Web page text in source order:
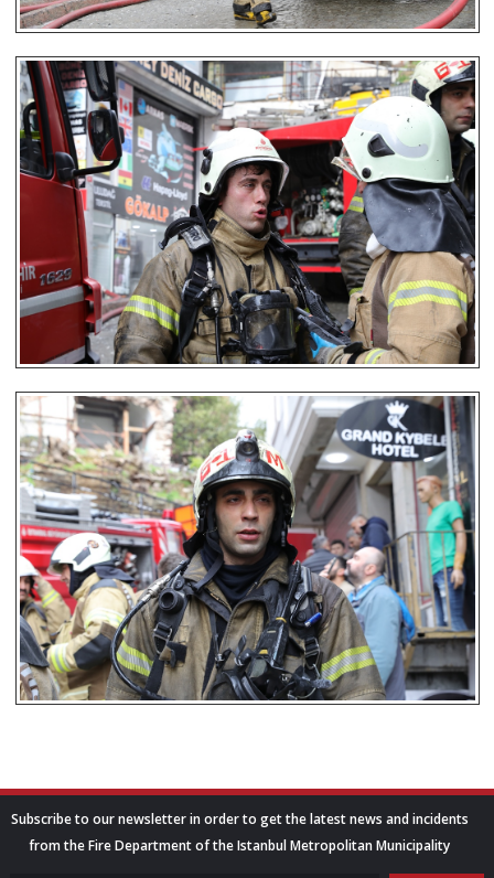
Subscribe to our newsletter in order to get the latest news and incidents
from the Fire Department of the Istanbul Metropolitan Municipality